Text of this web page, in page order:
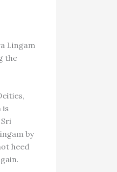
Lingam
the
is
by
heed